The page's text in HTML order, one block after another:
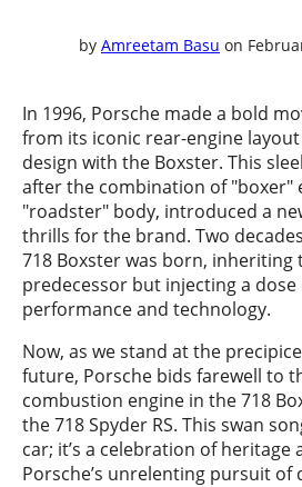
by Amreetam Basu on
In 1996, Porsche made a bold
from its iconic rear-engine
design with the Boxster. This
after the combination of "boxer"
"roadster" body, introduced a
thrills for the brand. Two
718 Boxster was born, inheriting
predecessor but injecting a
performance and technology.
Now, as we stand at the
future, Porsche bids farewell to
combustion engine in the 718
the 718 Spyder RS. This swan
car; it’s a celebration of
Porsche’s unrelenting pursuit of